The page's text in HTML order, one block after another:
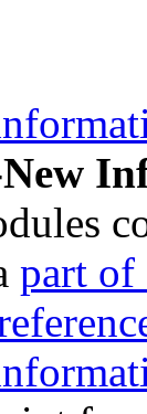
part of